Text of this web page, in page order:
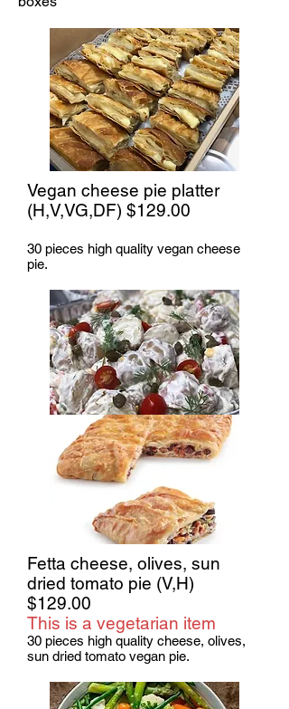
Vegan cheese pie platter
(H,V,VG,DF) $129.00
30 pieces high quality vegan cheese
pie.
Fetta cheese, olives, sun
dried tomato pie (V,H)
$129.00
This is a vegetarian item
30 pieces high quality cheese, olives,
sun dried tomato vegan pie.